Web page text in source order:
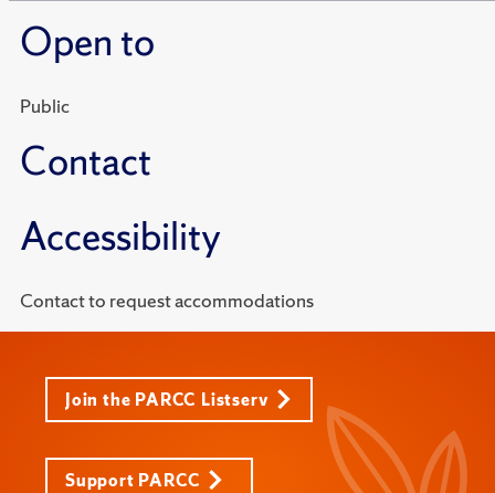
Open to
Public
Contact
Accessibility
Contact to request accommodations
Join the PARCC Listserv
Support PARCC